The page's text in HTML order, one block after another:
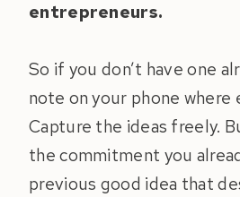
entrepreneurs.
So if you don’t have one
note on your phone where
Capture the ideas freely.
the commitment you
previous good idea that